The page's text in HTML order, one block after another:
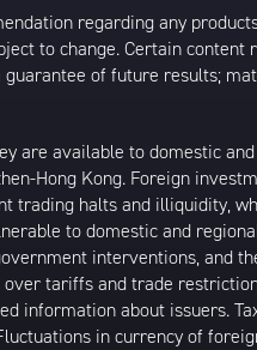
regarding any
to change. Certain content
of future results;
are available to domestic
Hong Kong. Foreign
halts and illiquidity,
to domestic and
interventions, and
tariffs and trade
information about issuers.
in currency of